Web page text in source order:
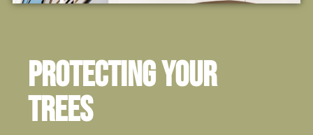
Protecting Your
Trees